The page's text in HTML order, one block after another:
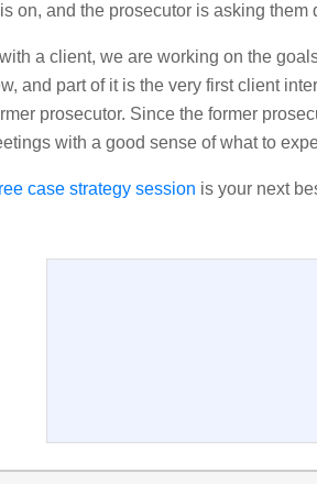
on, and the prosecutor is asking them
a client, we are working on the
and part of it is the very first client
prosecutor. Since the former
with a good sense of what to
case strategy session is your next